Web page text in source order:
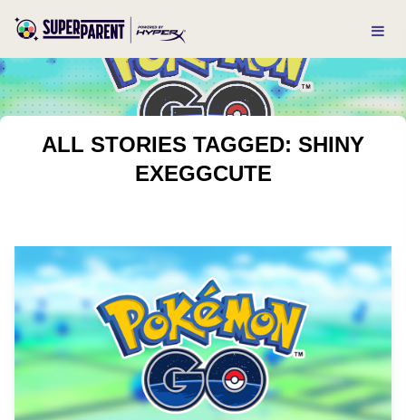
ALL STORIES TAGGED: SHINY
EXEGGCUTE